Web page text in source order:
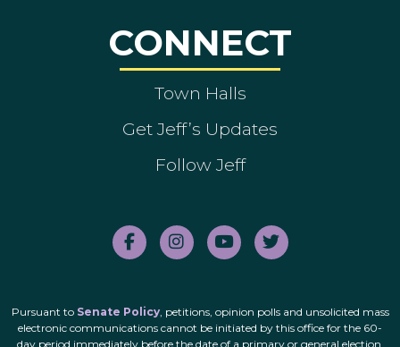
CONNECT
Town Halls
Get Jeff’s Updates
Follow Jeff
Pursuant to Senate Policy, petitions, opinion polls and unsolicited mass
electronic communications cannot be initiated by this office for the 60-
day period immediately before the date of a primary or general election.